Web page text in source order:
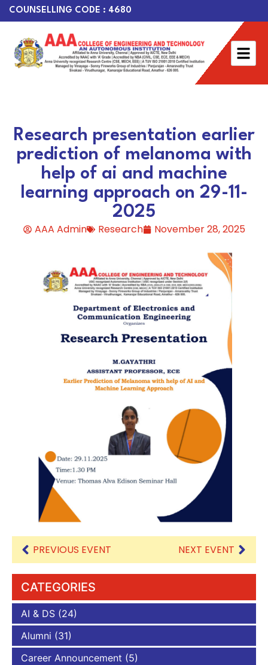
COUNSELLING CODE : 4680
Research presentation earlier
prediction of melanoma with
help of ai and machine
learning approach on 29-11-
2025
AAA Admin Research November 28, 2025
PREVIOUS EVENT NEXT EVENT
CATEGORIES
AI & DS (24)
Alumni (31)
Career Announcement (5)